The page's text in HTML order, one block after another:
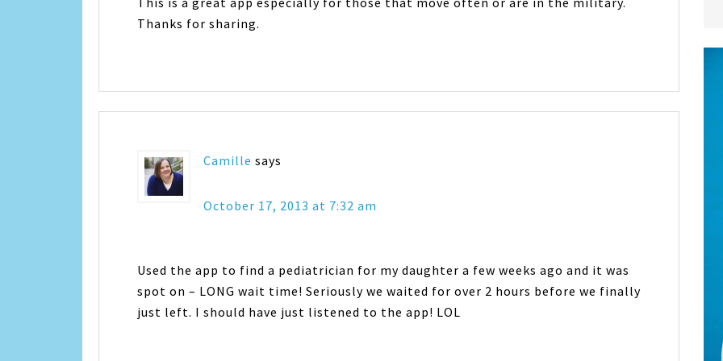
Thanks for sharing.
Camille says
October 17, 2013 at 7:32 am
Used the app to find a pediatrician for my daughter a few weeks ago and it was
spot on – LONG wait time! Seriously we waited for over 2 hours before we finally
just left. I should have just listened to the app! LOL